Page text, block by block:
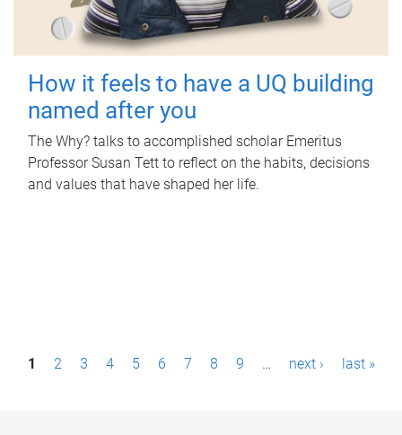
How it feels to have a UQ building
named after you
The Why? talks to accomplished scholar Emeritus
Professor Susan Tett to reflect on the habits, decisions
and values that have shaped her life.
P1 2 3 4 5 6 7 8 9 … next › last »